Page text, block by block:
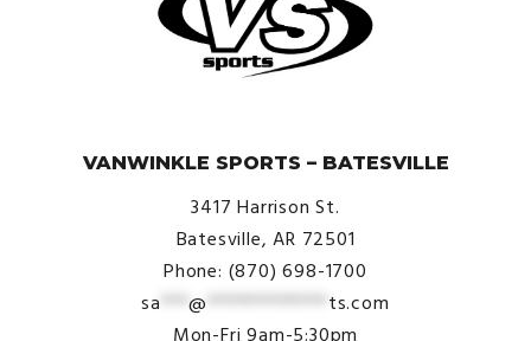
VANWINKLE SPORTS – BATESVILLE
3417 Harrison St.
Batesville, AR 72501
Phone: (870) 698-1700
sa ***@ ************* ts.com
Mon-Fri 9am-5:30pm